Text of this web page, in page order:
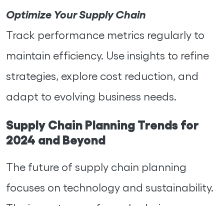
Optimize Your Supply Chain
Track performance metrics regularly to
maintain efficiency. Use insights to refine
strategies, explore cost reduction, and
adapt to evolving business needs.
Supply Chain Planning Trends for
2024 and Beyond
The future of supply chain planning
focuses on technology and sustainability.